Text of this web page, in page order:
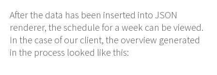
After the data has been inserted into JSON
renderer, the schedule for a week can be viewed.
In the case of our client, the overview generated
in the process looked like this: